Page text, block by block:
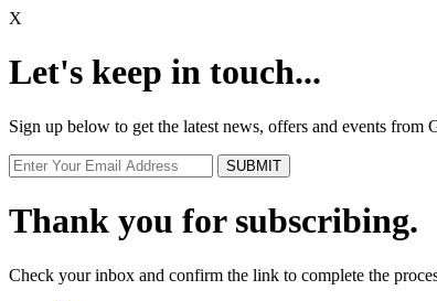
X
Let's keep in touch...
Sign up below to get the latest news, offers and events
Thank you for subscribing.
Check your inbox and confirm the link to complete the